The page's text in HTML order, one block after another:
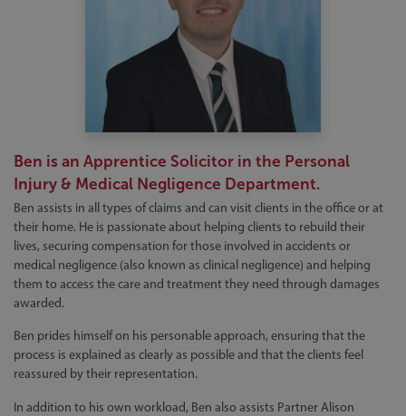
Ben is an Apprentice Solicitor in the Personal
Injury & Medical Negligence Department.
Ben assists in all types of claims and can visit clients in the office or at
their home. He is passionate about helping clients to rebuild their
lives, securing compensation for those involved in accidents or
medical negligence (also known as clinical negligence) and helping
them to access the care and treatment they need through damages
awarded.
Ben prides himself on his personable approach, ensuring that the
process is explained as clearly as possible and that the clients feel
reassured by their representation.
In addition to his own workload, Ben also assists Partner Alison